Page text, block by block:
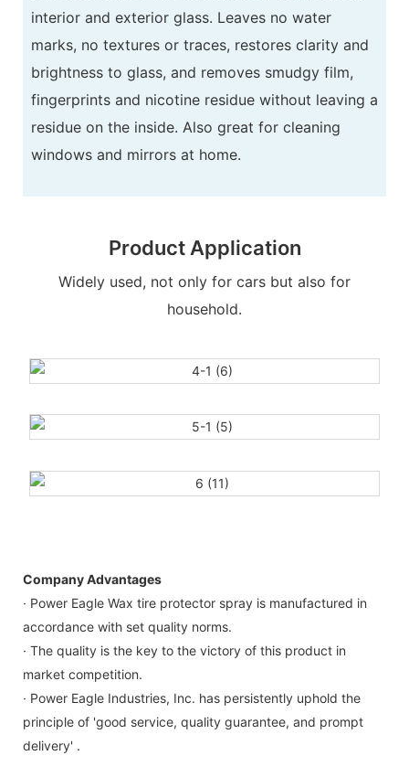
interior and exterior glass. Leaves no water
marks, no textures or traces, restores clarity and
brightness to glass, and removes smudgy film,
fingerprints and nicotine residue without leaving a
residue on the inside. Also great for cleaning
windows and mirrors at home.
Product Application
Widely used, not only for cars but also for
household.
Company Advantages
· Power Eagle Wax tire protector spray is manufactured in
accordance with set quality norms.
· The quality is the key to the victory of this product in
market competition.
· Power Eagle Industries, Inc. has persistently uphold the
principle of 'good service, quality guarantee, and prompt
delivery' .